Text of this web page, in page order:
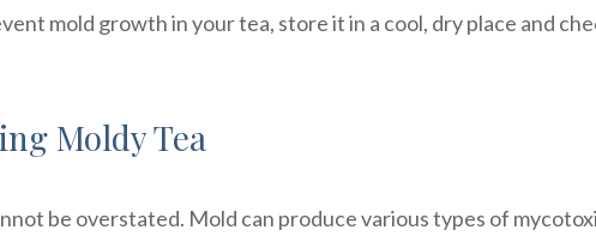
mold growth in your tea, store it in a cool, dry place and
Moldy Tea
be overstated. Mold can produce various types of